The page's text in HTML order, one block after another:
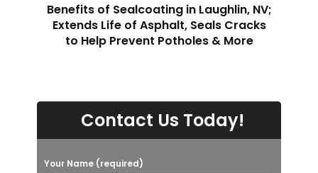
Benefits of Sealcoating in Laughlin, NV;
Extends Life of Asphalt, Seals Cracks
to Help Prevent Potholes & More
Contact Us Today!
Your Name (required)